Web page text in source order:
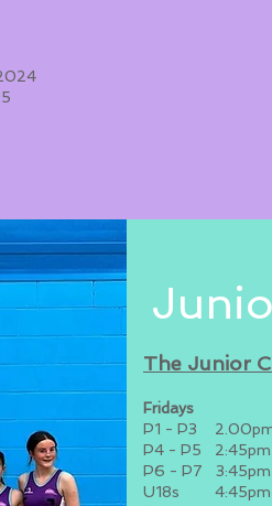
The Junior
Fridays
P1 - P3
P4 - P5 2:45pm
P6 - P7 3:45pm
U18s 4:45pm